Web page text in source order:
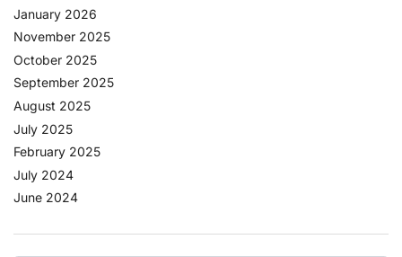
January 2026
November 2025
October 2025
September 2025
August 2025
July 2025
February 2025
July 2024
June 2024